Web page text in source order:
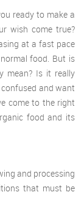
ready to make a
wish come true?
at a fast pace
food. But is
mean? Is it really
and want
come to the right
food and its
and processing
that must be